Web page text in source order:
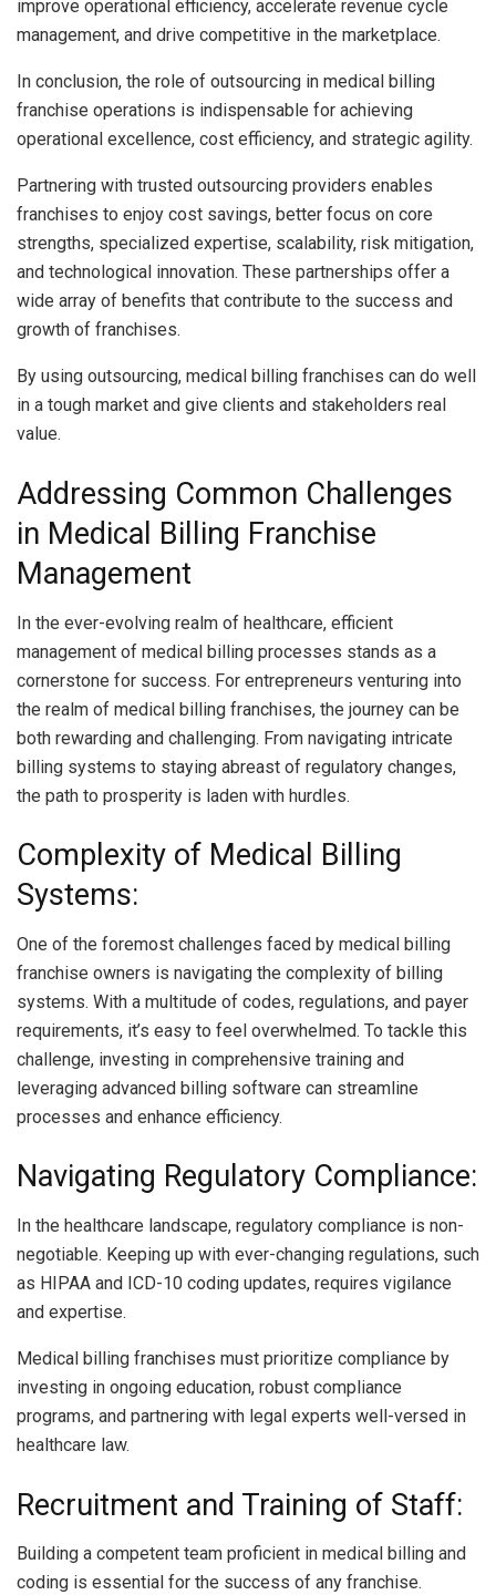
improve operational efficiency, accelerate revenue cycle
management, and drive competitive in the marketplace.
In conclusion, the role of outsourcing in medical billing
franchise operations is indispensable for achieving
operational excellence, cost efficiency, and strategic agility.
Partnering with trusted outsourcing providers enables
franchises to enjoy cost savings, better focus on core
strengths, specialized expertise, scalability, risk mitigation,
and technological innovation. These partnerships offer a
wide array of benefits that contribute to the success and
growth of franchises.
By using outsourcing, medical billing franchises can do well
in a tough market and give clients and stakeholders real
value.
Addressing Common Challenges
in Medical Billing Franchise
Management
In the ever-evolving realm of healthcare, efficient
management of medical billing processes stands as a
cornerstone for success. For entrepreneurs venturing into
the realm of medical billing franchises, the journey can be
both rewarding and challenging. From navigating intricate
billing systems to staying abreast of regulatory changes,
the path to prosperity is laden with hurdles.
Complexity of Medical Billing
Systems:
One of the foremost challenges faced by medical billing
franchise owners is navigating the complexity of billing
systems. With a multitude of codes, regulations, and payer
requirements, it’s easy to feel overwhelmed. To tackle this
challenge, investing in comprehensive training and
leveraging advanced billing software can streamline
processes and enhance efficiency.
Navigating Regulatory Compliance:
In the healthcare landscape, regulatory compliance is non-
negotiable. Keeping up with ever-changing regulations, such
as HIPAA and ICD-10 coding updates, requires vigilance
and expertise.
Medical billing franchises must prioritize compliance by
investing in ongoing education, robust compliance
programs, and partnering with legal experts well-versed in
healthcare law.
Recruitment and Training of Staff:
Building a competent team proficient in medical billing and
coding is essential for the success of any franchise.